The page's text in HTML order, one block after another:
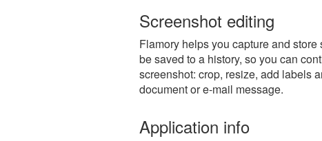
Screenshot editing
Flamory helps you capture and
be saved to a history, so you can
screenshot: crop, resize, add labels
document or e-mail message.
Application info